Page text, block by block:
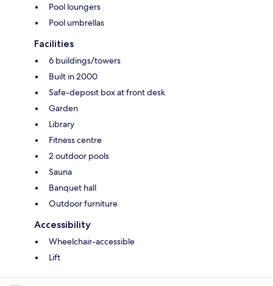
Pool loungers
Pool umbrellas
Facilities
6 buildings/towers
Built in 2000
Safe-deposit box at front desk
Garden
Library
Fitness centre
2 outdoor pools
Sauna
Banquet hall
Outdoor furniture
Accessibility
Wheelchair-accessible
Lift